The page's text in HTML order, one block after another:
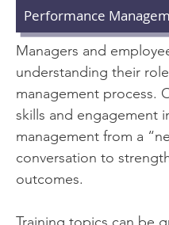
Performance
Managers and
understanding their
management process.
skills and engagement
management from a
conversation to
outcomes.
Training topics can be